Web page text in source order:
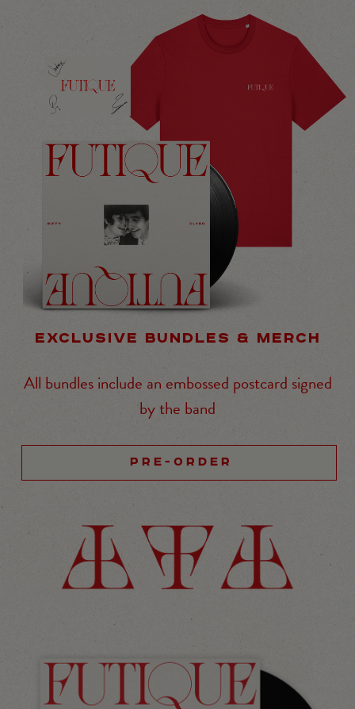
EXCLUSIVE BUNDLES & MERCH
All bundles include an embossed postcard signed
by the band
PRE-ORDER